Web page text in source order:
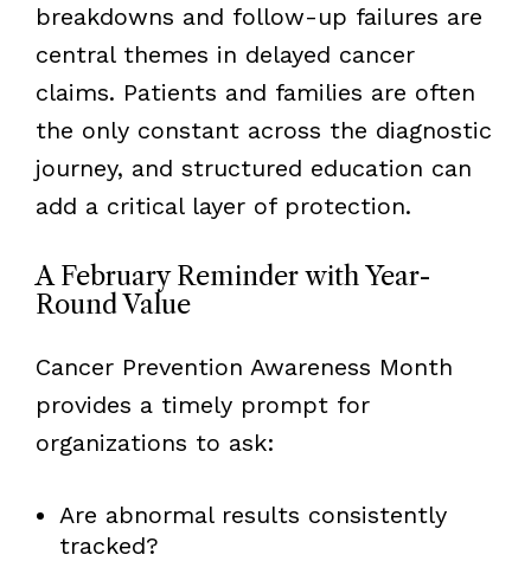
breakdowns and follow-up failures are
central themes in delayed cancer
claims. Patients and families are often
the only constant across the diagnostic
journey, and structured education can
add a critical layer of protection.
A February Reminder with Year-
Round Value
Cancer Prevention Awareness Month
provides a timely prompt for
organizations to ask:
Are abnormal results consistently
tracked?